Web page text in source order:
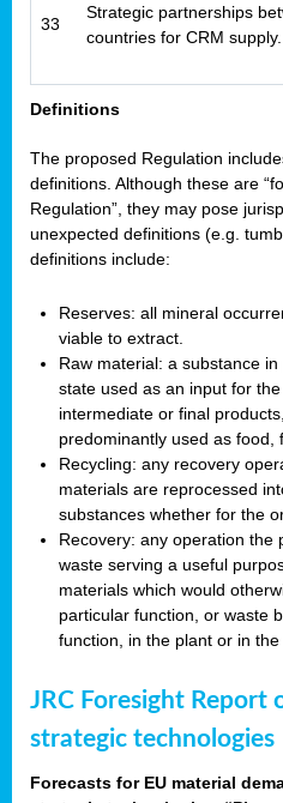
33
Strategic partnerships
countries for CRM supply.
Definitions
The proposed Regulation
definitions. Although these are
Regulation”, they may pose
unexpected definitions (e.g.
definitions include:
Reserves: all mineral
viable to extract.
Raw material: a substance
state used as an input for
intermediate or final
predominantly used as food,
Recycling: any recovery
materials are reprocessed
substances whether for the
Recovery: any operation the
waste serving a useful
materials which would
particular function, or waste
function, in the plant or in the
JRC Foresight Report
strategic technologies
Forecasts for EU material